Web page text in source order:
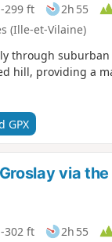
-299 ft 2h 55
(Ille-et-Vilaine)
through
hill, providing a
GPX
via
-302 ft 2h 55